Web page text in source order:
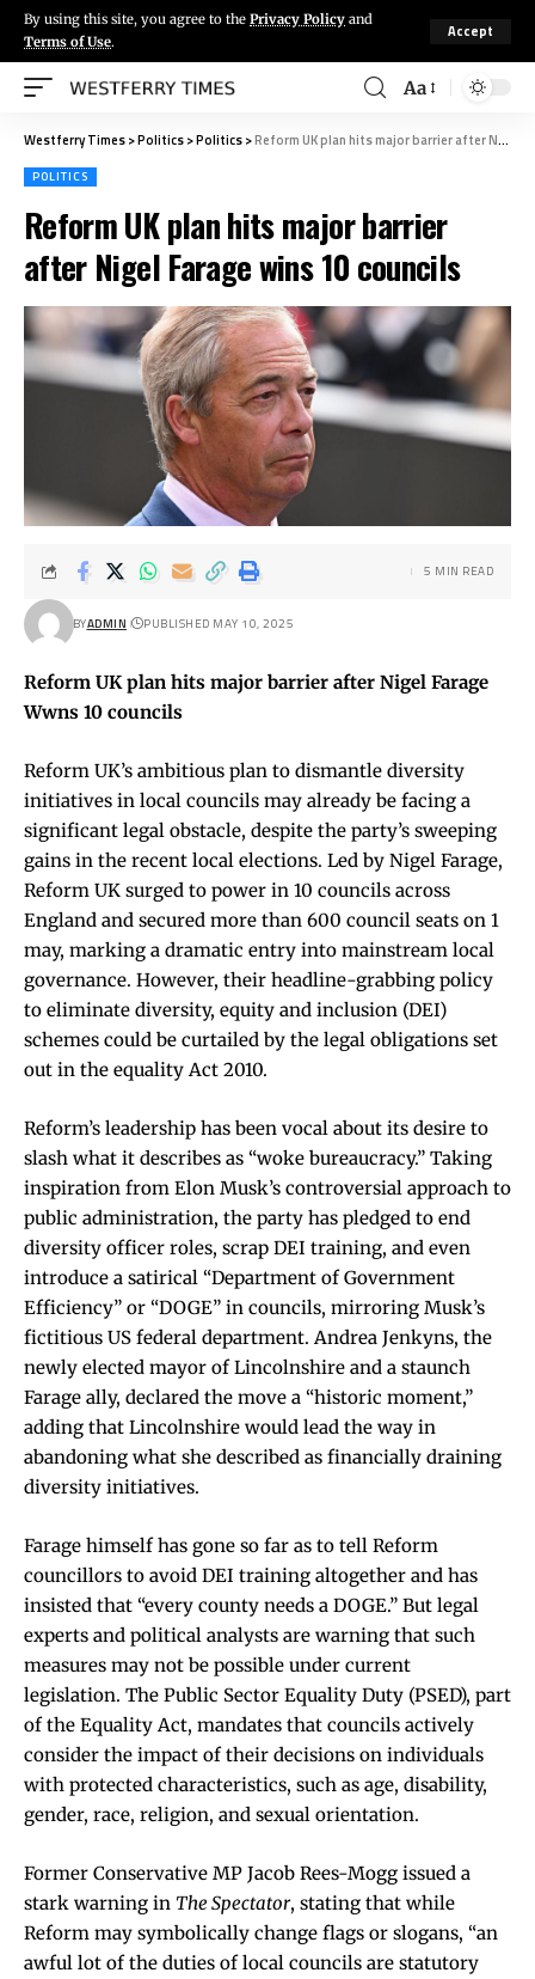
By using this site, you agree to the Privacy Policy and
Terms of Use.
Accept
Aa
Westferry Times>Politics>Politics>Reform UK plan hits major barrier after Nigel Farage wins 10 councils
POLITICS
Reform UK plan hits major barrier
after Nigel Farage wins 10 councils
BYADMIN PUBLISHED MAY 10, 2025
5 MIN READ
Reform UK plan hits major barrier after Nigel Farage
Wwns 10 councils
Reform UK’s ambitious plan to dismantle diversity
initiatives in local councils may already be facing a
significant legal obstacle, despite the party’s sweeping
gains in the recent local elections. Led by Nigel Farage,
Reform UK surged to power in 10 councils across
England and secured more than 600 council seats on 1
may, marking a dramatic entry into mainstream local
governance. However, their headline-grabbing policy
to eliminate diversity, equity and inclusion (DEI)
schemes could be curtailed by the legal obligations set
out in the equality Act 2010.
Reform’s leadership has been vocal about its desire to
slash what it describes as “woke bureaucracy.” Taking
inspiration from Elon Musk’s controversial approach to
public administration, the party has pledged to end
diversity officer roles, scrap DEI training, and even
introduce a satirical “Department of Government
Efficiency” or “DOGE” in councils, mirroring Musk’s
fictitious US federal department. Andrea Jenkyns, the
newly elected mayor of Lincolnshire and a staunch
Farage ally, declared the move a “historic moment,”
adding that Lincolnshire would lead the way in
abandoning what she described as financially draining
diversity initiatives.
Farage himself has gone so far as to tell Reform
councillors to avoid DEI training altogether and has
insisted that “every county needs a DOGE.” But legal
experts and political analysts are warning that such
measures may not be possible under current
legislation. The Public Sector Equality Duty (PSED), part
of the Equality Act, mandates that councils actively
consider the impact of their decisions on individuals
with protected characteristics, such as age, disability,
gender, race, religion, and sexual orientation.
Former Conservative MP Jacob Rees-Mogg issued a
stark warning in The Spectator, stating that while
Reform may symbolically change flags or slogans, “an
awful lot of the duties of local councils are statutory